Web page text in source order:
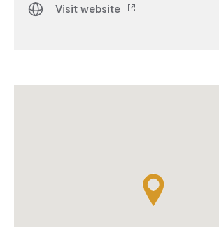
Visit website